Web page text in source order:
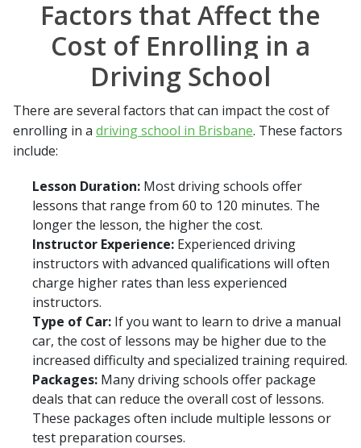
Factors that Affect the
Cost of Enrolling in a
Driving School
There are several factors that can impact the cost of
enrolling in a driving school in Brisbane. These factors
include:
Lesson Duration: Most driving schools offer
lessons that range from 60 to 120 minutes. The
longer the lesson, the higher the cost.
Instructor Experience: Experienced driving
instructors with advanced qualifications will often
charge higher rates than less experienced
instructors.
Type of Car: If you want to learn to drive a manual
car, the cost of lessons may be higher due to the
increased difficulty and specialized training required.
Packages: Many driving schools offer package
deals that can reduce the overall cost of lessons.
These packages often include multiple lessons or
test preparation courses.